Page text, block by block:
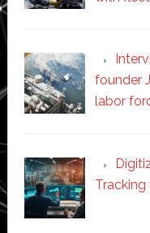
founder
labor